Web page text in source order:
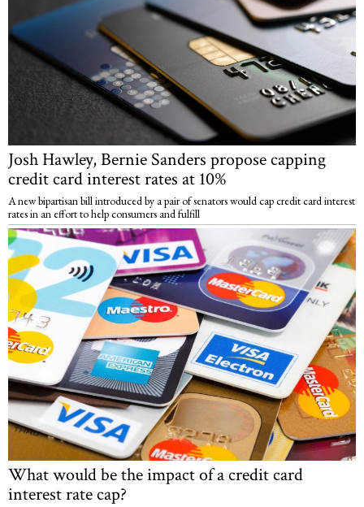
Josh Hawley, Bernie Sanders propose capping
credit card interest rates at 10%
A new bipartisan bill introduced by a pair of senators would cap credit card interest
rates in an effort to help consumers and fulfill
What would be the impact of a credit card
interest rate cap?